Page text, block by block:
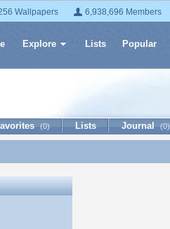
Wallpapers 6,938,696 Members
Explore Lists Popular
(0) Lists Journal (0)